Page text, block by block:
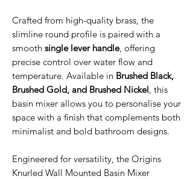
Crafted from high-quality brass, the
slimline round profile is paired with a
smooth single lever handle, offering
precise control over water flow and
temperature. Available in Brushed Black,
Brushed Gold, and Brushed Nickel , this
basin mixer allows you to personalise your
space with a finish that complements both
minimalist and bold bathroom designs.
Engineered for versatility, the Origins
Knurled Wall Mounted Basin Mixer